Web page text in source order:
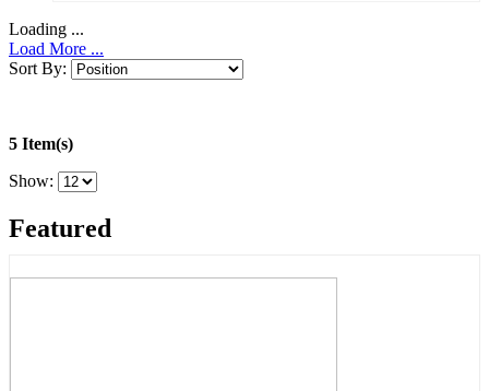
Loading ...
Load More ...
Sort By:
5 Item(s)
Show:
Featured